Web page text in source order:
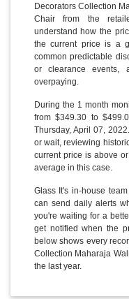
Decorators Collection
Chair from the
understand how the
the current price is a
common predictable
or clearance
overpaying.
During the 1 month
from $349.30 to
Thursday, April 07,
or wait, reviewing
current price is above
average in this case.
Glass It's in-house
can send daily alerts
you're waiting for a
get notified when the
below shows every
Collection Maharaja
the last year.